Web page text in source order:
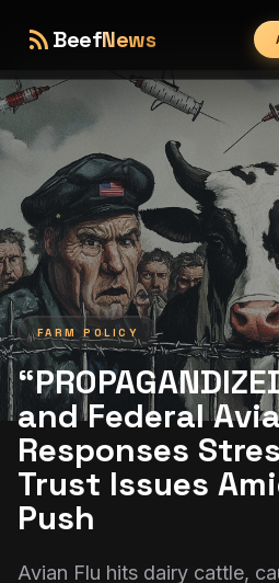
rss_feedBeefNews
FARM POLICY
and Federal
Responses
Trust Issues
Push
Avian Flu hits dairy cattle,